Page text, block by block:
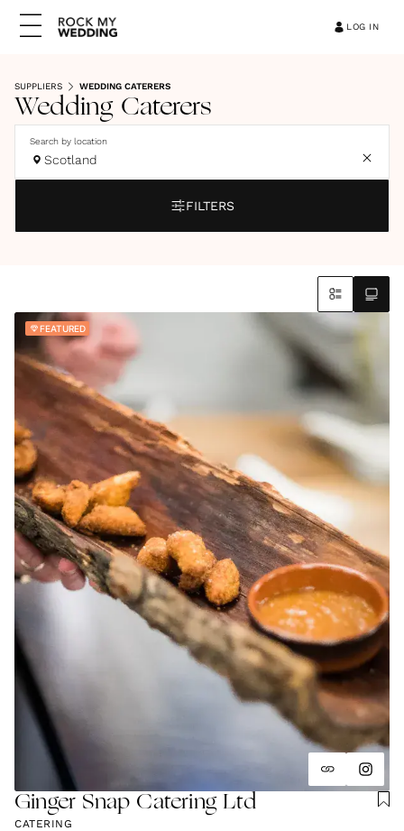
LOG IN
SUPPLIERS WEDDING CATERERS
Wedding Caterers
Search by location
Scotland
FILTERS
Ginger Snap Catering Ltd
CATERING
FEATURED